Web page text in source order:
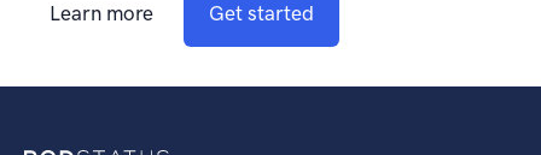
Learn more Get started